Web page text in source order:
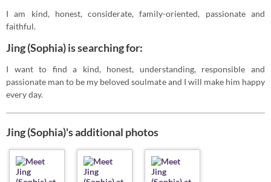
I am kind, honest, considerate, family-oriented, passionate and
faithful.
Jing (Sophia) is searching for:
I want to find a kind, honest, understanding, responsible and
passionate man to be my beloved soulmate and I will make him happy
every day.
Jing (Sophia)'s additional photos